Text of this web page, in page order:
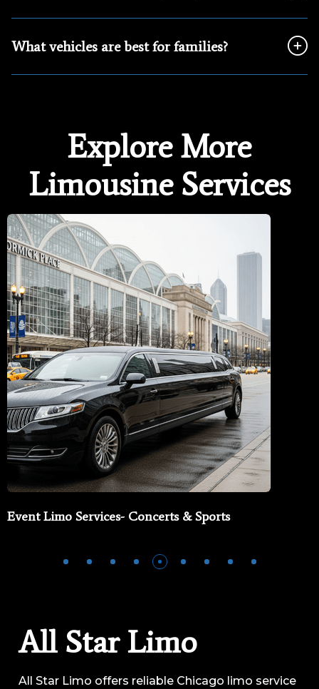
What vehicles are best for families?
Explore More
Limousine Services
Event Limo Services- Concerts & Sports
All Star Limo
All Star Limo offers reliable Chicago limo service